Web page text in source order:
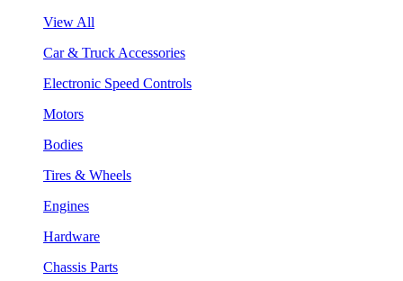
View All
Car & Truck Accessories
Electronic Speed Controls
Motors
Bodies
Tires & Wheels
Engines
Hardware
Chassis Parts